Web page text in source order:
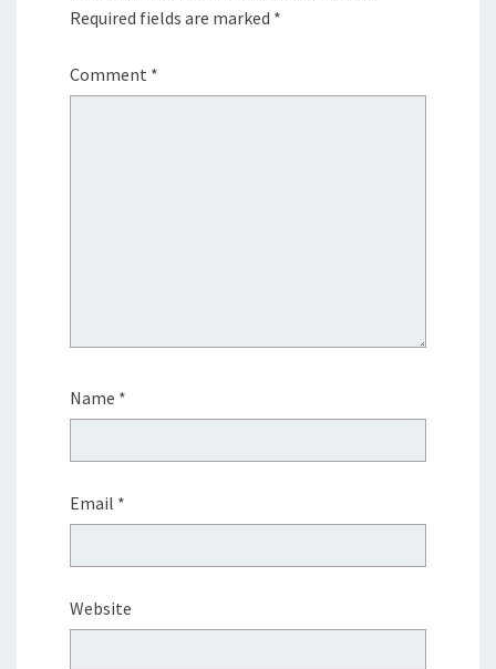
Required fields are marked *
Comment *
Name *
Email *
Website